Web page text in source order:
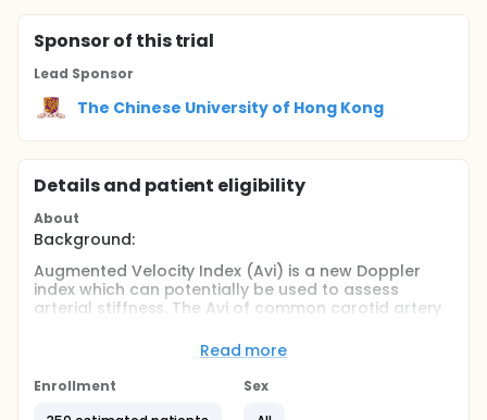
Sponsorof this trial
Lead Sponsor
The Chinese University of Hong Kong
Details and patient eligibility
About
Background:
Augmented Velocity Index (Avi) is a new Doppler
index which can potentially be used to assess
arterial stiffness. The Avi of common carotid artery
have initial correlation with cardiovascular risk
factors. Avi can be used in any vessels (superficial
or deep vessels) where arterial Doppler waveforms
Read more
Enrollment
Sex